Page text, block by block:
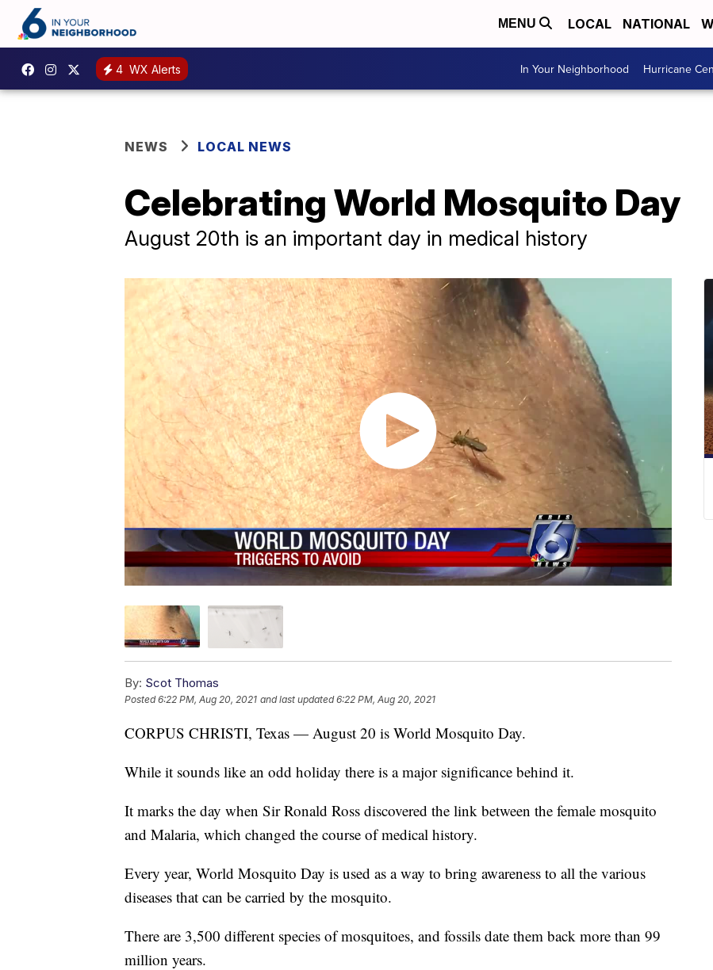
MENU LOCAL NATIONAL
4 WX Alerts In Your Neighborhood Hurricane
NEWS LOCAL NEWS
Celebrating World Mosquito Day
August 20th is an important day in medical history
By: Scot Thomas
Posted6:22 PM, Aug 20, 2021 and last updated 6:22 PM, Aug 20, 2021
CORPUS CHRISTI, Texas — August 20 is World Mosquito Day.
While it sounds like an odd holiday there is a major significance behind it.
It marks the day when Sir Ronald Ross discovered the link between the female mosquito
and Malaria, which changed the course of medical history.
Every year, World Mosquito Day is used as a way to bring awareness to all the various
diseases that can be carried by the mosquito.
There are 3,500 different species of mosquitoes, and fossils date them back more than 99
million years.